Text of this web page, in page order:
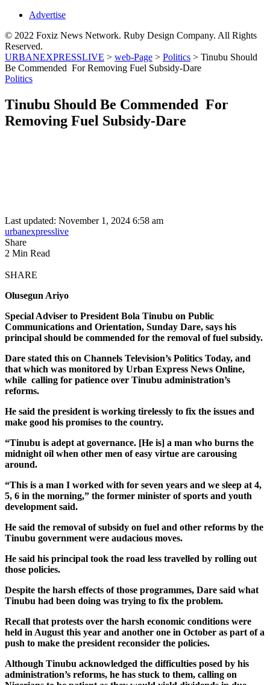
Advertise
© 2022 Foxiz News Network. Ruby Design Company. All Rights
Reserved.
URBANEXPRESSLIVE > web-Page > Politics > Tinubu Should
Be Commended For Removing Fuel Subsidy-Dare
Politics
Tinubu Should Be Commended For
Removing Fuel Subsidy-Dare
Last updated: November 1, 2024 6:58 am
urbanexpresslive
Share
2 Min Read
SHARE
Olusegun Ariyo
Special Adviser to President Bola Tinubu on Public
Communications and Orientation, Sunday Dare, says his
principal should be commended for the removal of fuel subsidy.
Dare stated this on Channels Television’s Politics Today, and
that which was monitored by Urban Express News Online,
while calling for patience over Tinubu administration’s
reforms.
He said the president is working tirelessly to fix the issues and
make good his promises to the country.
“Tinubu is adept at governance. [He is] a man who burns the
midnight oil when other men of easy virtue are carousing
around.
“This is a man I worked with for seven years and we sleep at 4,
5, 6 in the morning,” the former minister of sports and youth
development said.
He said the removal of subsidy on fuel and other reforms by the
Tinubu government were audacious moves.
He said his principal took the road less travelled by rolling out
those policies.
Despite the harsh effects of those programmes, Dare said what
Tinubu had been doing was trying to fix the problem.
Recall that protests over the harsh economic conditions were
held in August this year and another one in October as part of a
push to make the president reconsider the policies.
Although Tinubu acknowledged the difficulties posed by his
administration’s reforms, he has stuck to them, calling on